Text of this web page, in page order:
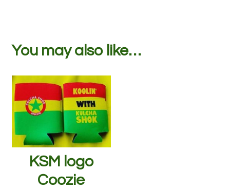
You may also like…
KSM logo
Coozie